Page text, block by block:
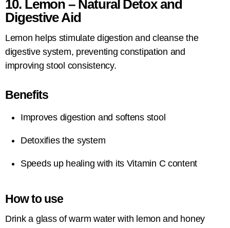
10. Lemon – Natural Detox and
Digestive Aid
Lemon helps stimulate digestion and cleanse the
digestive system, preventing constipation and
improving stool consistency.
Benefits
Improves digestion and softens stool
Detoxifies the system
Speeds up healing with its Vitamin C content
How to use
Drink a glass of warm water with lemon and honey